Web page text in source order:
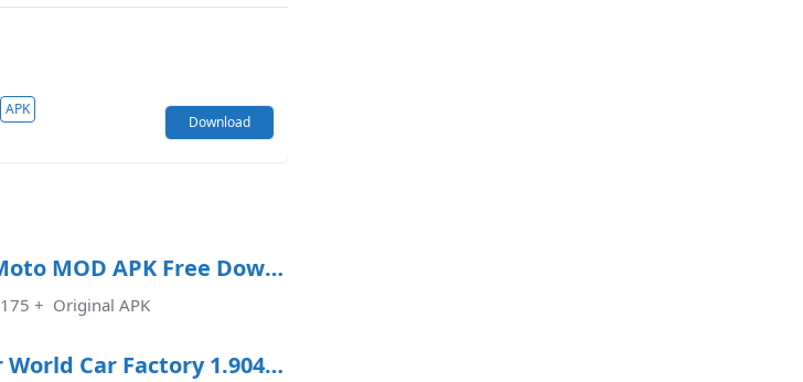
APK
Download
Real Moto MOD APK Free Download
+ Original APK
Motor World Car Factory 1.9041 MOD APK